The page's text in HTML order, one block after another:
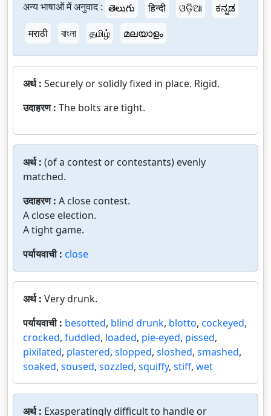
अन्य भाषाओं में अनुवाद : తెలుగు हिन्दी ଓଡ଼ିଆ
ಕನ್ನಡ
मराठी
বাংলা தமிழ் മലയാളം
अर्थ : Securely or solidly fixed in place. Rigid.
उदाहरण : The bolts are tight.
अर्थ : (of a contest or contestants) evenly
matched.
उदाहरण : A close contest.
A close election.
A tight game.
पर्यायवाची : close
अर्थ : Very drunk.
पर्यायवाची : besotted, blind drunk, blotto, cockeyed,
crocked, fuddled, loaded, pie-eyed, pissed,
pixilated, plastered, slopped, sloshed, smashed,
soaked, soused, sozzled, squiffy, stiff, wet
अर्थ : Exasperatingly difficult to handle or